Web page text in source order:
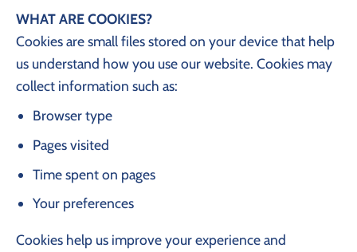
WHAT ARE COOKIES?
Cookies are small files stored on your device that help
us understand how you use our website. Cookies may
collect information such as:
Browser type
Pages visited
Time spent on pages
Your preferences
Cookies help us improve your experience and